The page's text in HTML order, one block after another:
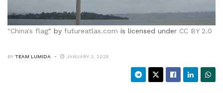
"China's flag" by futureatlas.com is licensed under CC BY 2.0
BY TEAM LUMIDA JANUARY 3, 2025